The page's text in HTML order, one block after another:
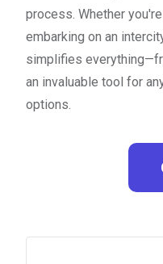
process. Whether
embarking on an
simplifies
an invaluable tool for
options.